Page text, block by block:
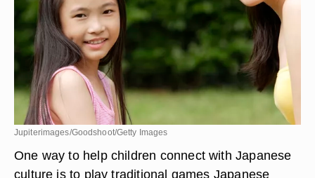
Jupiterimages/Goodshoot/Getty Images
One way to help children connect with Japanese
culture is to play traditional games Japanese